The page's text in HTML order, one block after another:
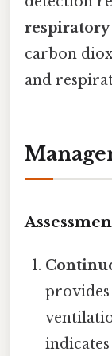
respiratory
carbon
and
provides
indicates